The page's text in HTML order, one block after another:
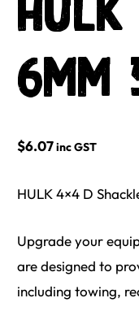
slide page
$6.07inc GST
HULK 4×4 D
Upgrade your
are designed to
including towing,